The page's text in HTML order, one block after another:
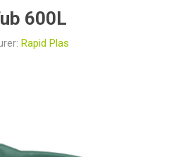
600L
Rapid Plas